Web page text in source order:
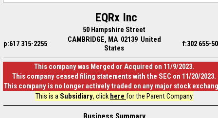
EQRx Inc
50 Hampshire Street
p:617 315-2255
CAMBRIDGE, MA 02139 United
States
f:302 655-
This company was Merged or Acquired on 11/9/2023.
This company ceased filing statements with the SEC on 11/20/2023.
This company is no longer actively traded on any major stock
This is a Subsidiary, click here for the Parent Company